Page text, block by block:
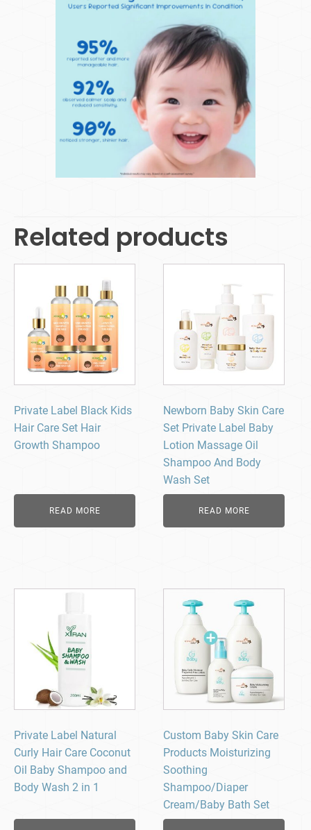
Related products
Private Label Black Kids
Hair Care Set Hair
Growth Shampoo
READ MORE
Newborn Baby Skin Care
Set Private Label Baby
Lotion Massage Oil
Shampoo And Body
Wash Set
READ MORE
Private Label Natural
Curly Hair Care Coconut
Oil Baby Shampoo and
Body Wash 2 in 1
Custom Baby Skin Care
Products Moisturizing
Soothing
Shampoo/Diaper
Cream/Baby Bath Set